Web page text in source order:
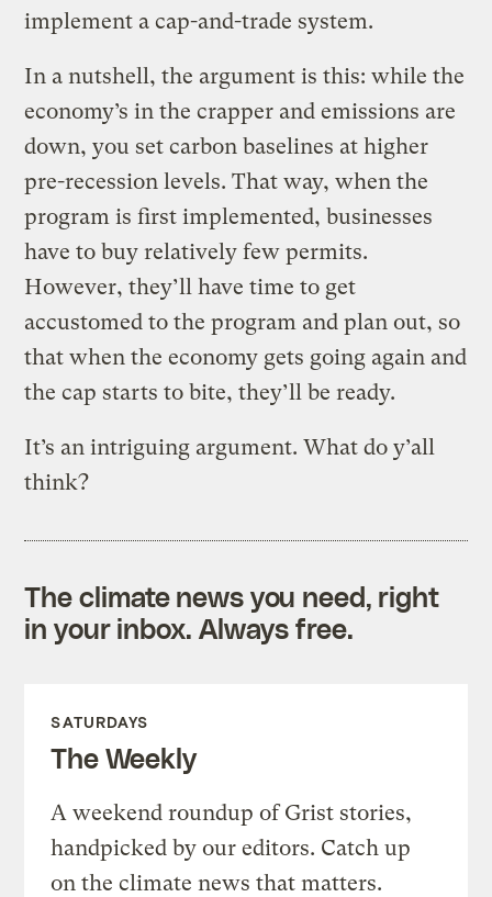
implement a cap-and-trade system.
In a nutshell, the argument is this: while the
economy’s in the crapper and emissions are
down, you set carbon baselines at higher
pre-recession levels. That way, when the
program is first implemented, businesses
have to buy relatively few permits.
However, they’ll have time to get
accustomed to the program and plan out, so
that when the economy gets going again and
the cap starts to bite, they’ll be ready.
It’s an intriguing argument. What do y’all
think?
The climate news you need, right
in your inbox. Always free.
SATURDAYS
The Weekly
A weekend roundup of Grist stories,
handpicked by our editors. Catch up
on the climate news that matters.